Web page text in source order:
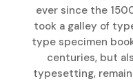
ever since the
took a galley of
type specimen
centuries, but
typesetting,